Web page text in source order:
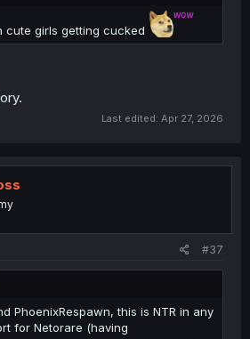
cute girls getting cucked
Last edited: Apr 27, 2026
#37
PhoenixRespawn, this is NTR in any
for Netorare (having